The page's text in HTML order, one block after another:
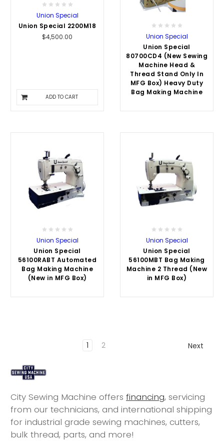
Union Special
Union Special 2200M18
$4,500.00
ADD TO CART
Union Special
Union Special
80700CD4 (New Sewing
Machine Head &
Thread Stand Only In
MFG Box) Heavy Duty
Bag Making Machine
Union Special
Union Special
56100RABT Automated
Bag Making Machine
(New in MFG Box)
Union Special
Union Special
56100MBT Bag Making
Machine 2 Thread (New
in MFG Box)
1 2 Next
City Sewing Machine offers financing, servicing
from our technicians, and international shipping
for industrial grade sewing machines, cutters,
bulk thread, parts, and more!